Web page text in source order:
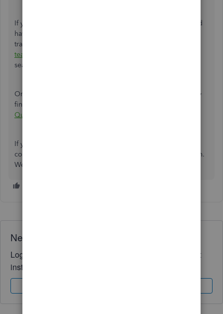
If you've checked the different areas mentioned above and
have confirmed that some data that should've been
transferred was not, I recommend
team
seamless migration process from QBDT to QBO.
Once you have completed the migration to QBO, you may
find the following article helpful:
QuickBooks Online
If you require any further clarification or assistance
concerning migration, please don't hesitate to get in touch.
We are committed to ensuring a smooth transition for you.
Need QuickBooks guidance?
Log in to access expert advice and community support
instantly.